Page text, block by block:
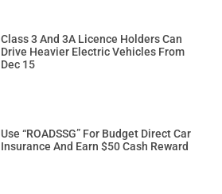
Class 3 And 3A Licence Holders Can
Drive Heavier Electric Vehicles From
Dec 15
Use “ROADSSG” For Budget Direct Car
Insurance And Earn $50 Cash Reward